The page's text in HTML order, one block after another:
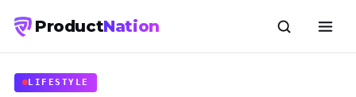
ProductNation
LIFESTYLE